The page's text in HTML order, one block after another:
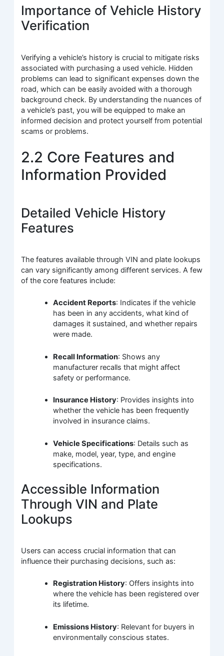
Importance of Vehicle History
Verification
Verifying a vehicle’s history is crucial to mitigate risks
associated with purchasing a used vehicle. Hidden
problems can lead to significant expenses down the
road, which can be easily avoided with a thorough
background check. By understanding the nuances of
a vehicle’s past, you will be equipped to make an
informed decision and protect yourself from potential
scams or problems.
2.2 Core Features and
Information Provided
Detailed Vehicle History
Features
The features available through VIN and plate lookups
can vary significantly among different services. A few
of the core features include:
Accident Reports: Indicates if the vehicle
has been in any accidents, what kind of
damages it sustained, and whether repairs
were made.
Recall Information: Shows any
manufacturer recalls that might affect
safety or performance.
Insurance History: Provides insights into
whether the vehicle has been frequently
involved in insurance claims.
Vehicle Specifications: Details such as
make, model, year, type, and engine
specifications.
Accessible Information
Through VIN and Plate
Lookups
Users can access crucial information that can
influence their purchasing decisions, such as:
Registration History: Offers insights into
where the vehicle has been registered over
its lifetime.
Emissions History: Relevant for buyers in
environmentally conscious states.